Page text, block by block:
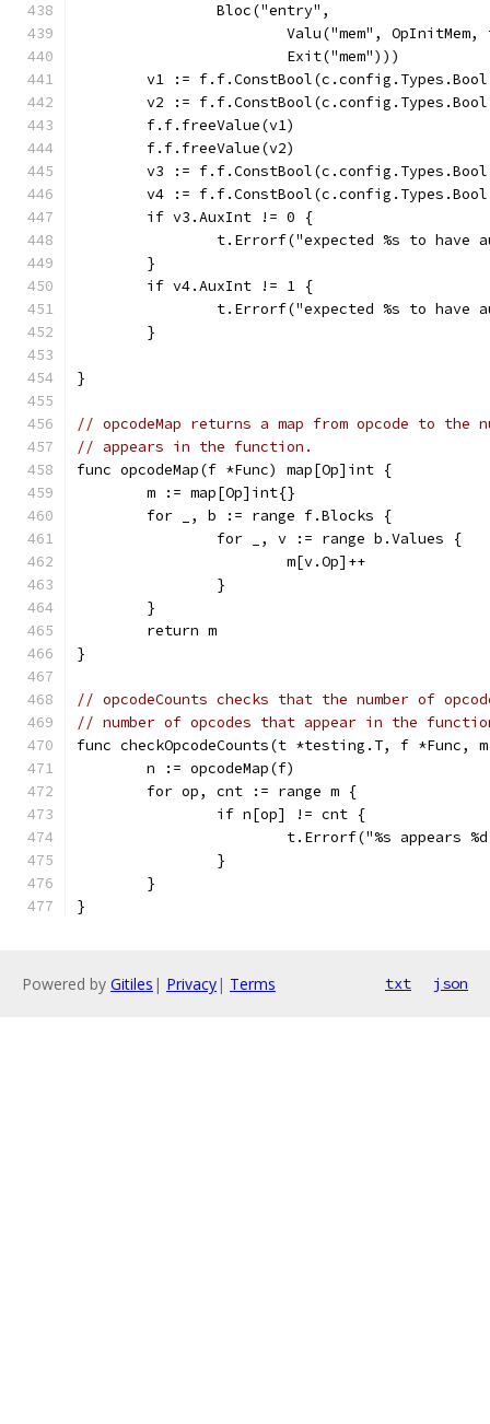
		Bloc("entry",
Valu("mem",
			Exit("mem")))
v1 :=
v2 :=
	f.f.freeValue(v1)
	f.f.freeValue(v2)
v3 :=
v4 :=
	if v3.AuxInt != 0 {
t.Errorf("expected %s to have
	}
	if v4.AuxInt != 1 {
t.Errorf("expected %s to have
	}
}
// opcodeMap returns a map from opcode to the
// appears in the function.
func opcodeMap(f *Func) map[Op]int {
	m := map[Op]int{}
	for _, b := range f.Blocks {
		for _, v := range b.Values {
			m[v.Op]++
		}
	}
	return m
}
// opcodeCounts checks that the number of
// number of opcodes that appear in the
func checkOpcodeCounts(t *testing.T, f *Func,
	n := opcodeMap(f)
	for op, cnt := range m {
		if n[op] != cnt {
t.Errorf("%s appears
		}
	}
}
Powered by Gitiles | Privacy| Terms txt json